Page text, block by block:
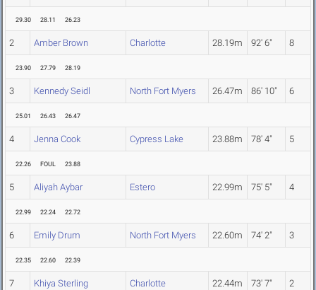
29.30 28.11 26.23
2 Amber Brown Charlotte 28.19m 92' 6" 8
23.90 27.79 28.19
3 Kennedy Seidl North Fort Myers 26.47m 86' 10" 6
25.01 26.43 26.47
4 Jenna Cook Cypress Lake 23.88m 78' 4" 5
22.26 FOUL 23.88
5 Aliyah Aybar Estero 22.99m 75' 5" 4
22.99 22.24 22.72
6 Emily Drum North Fort Myers 22.60m 74' 2" 3
22.35 22.60 22.39
7 Khiya Sterling Charlotte 22.44m 73' 7" 2